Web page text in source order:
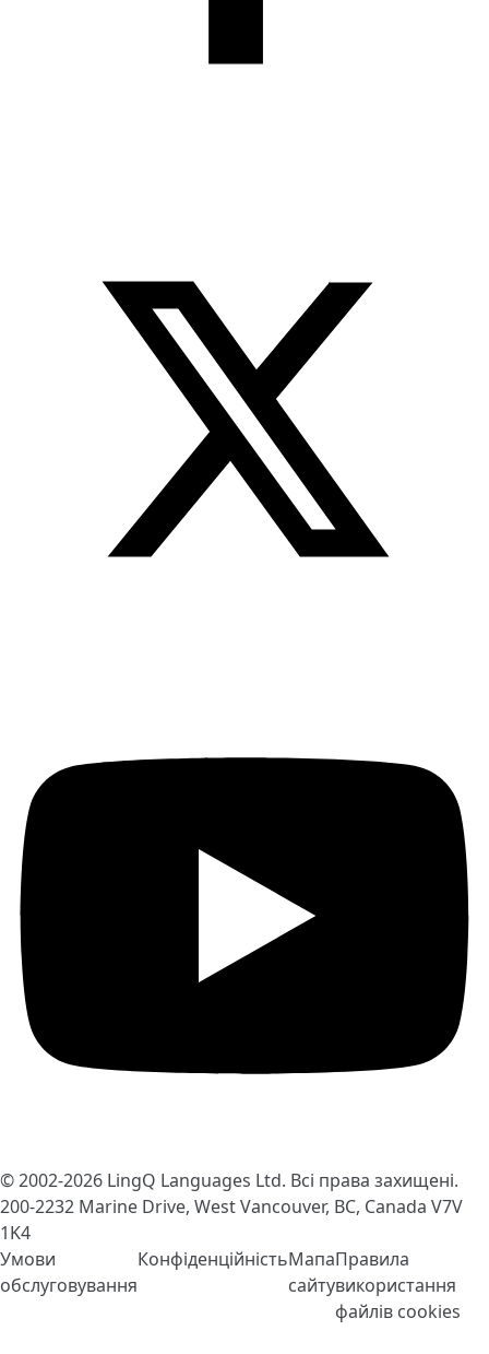
© 2002-2026 LingQ Languages Ltd. Всі права захищені.
200-2232 Marine Drive, West Vancouver, BC, Canada V7V
1K4
Умови
обслуговування
КонфіденційністьМапа
сайту
Правила
використання
файлів cookies